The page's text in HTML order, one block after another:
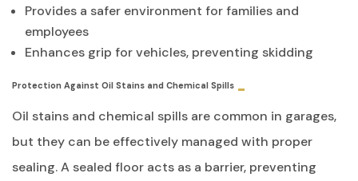
Provides a safer environment for families and
employees
Enhances grip for vehicles, preventing skidding
Protection Against Oil Stains and Chemical Spills
Oil stains and chemical spills are common in garages,
but they can be effectively managed with proper
sealing. A sealed floor acts as a barrier, preventing